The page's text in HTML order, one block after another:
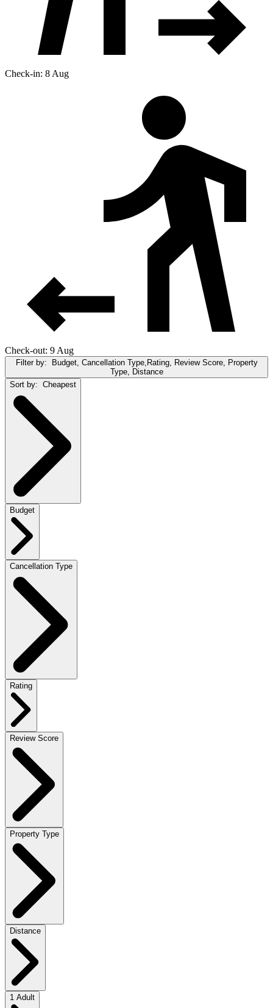
Check-in: 8 Aug
Check-out: 9 Aug
Filter by:
Budget, Cancellation Type,Rating, Review Score, Property
Type, Distance
Sort by: Cheapest
Budget
Cancellation Type
Rating
Review Score
Property Type
Distance
1 Adult